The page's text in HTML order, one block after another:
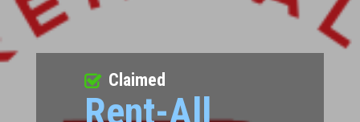
Rent-All
Claimed